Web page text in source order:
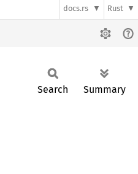
docs.rs Rust
Search Summary